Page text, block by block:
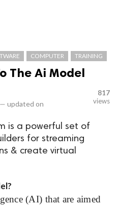
COMPUTER TRAINING
The Ai Model
— updated on
817
views
is a powerful set of
for streaming
& create virtual
(AI) that are aimed